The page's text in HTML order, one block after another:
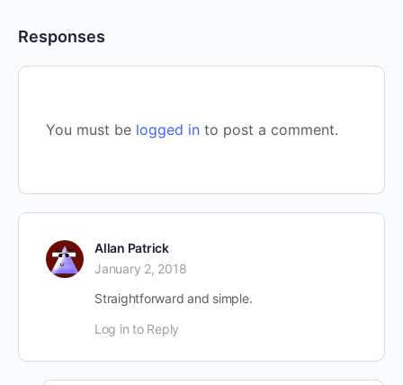
Responses
You must be logged in to post a comment.
Allan Patrick
January 2, 2018
Straightforward and simple.
Log in to Reply